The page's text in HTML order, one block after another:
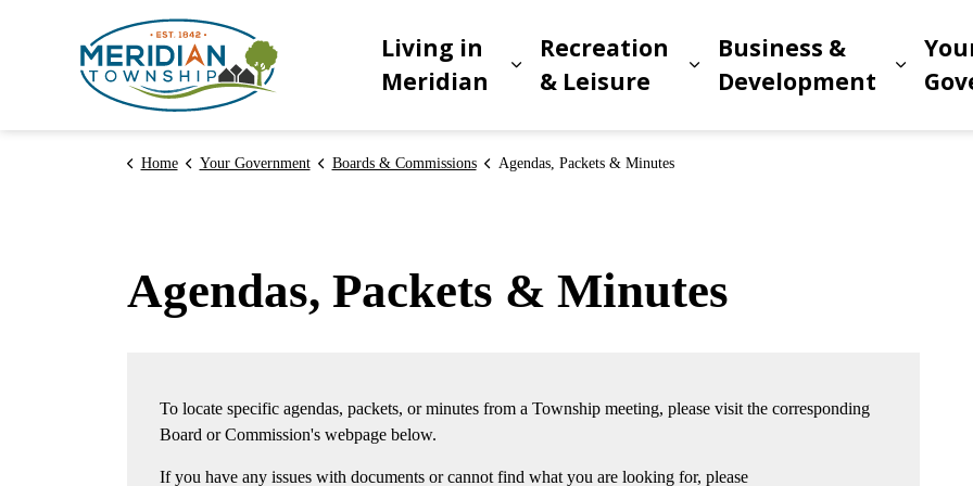
Living in
Meridian
Expand sub pages Living in Meridian
Recreation
& Leisure
Expand sub pages
Business &
Development
Home Your Government Boards & Commissions Agendas, Packets & Minutes
Agendas, Packets & Minutes
To locate specific agendas, packets, or minutes from a Township meeting, please visit the corresponding
Board or Commission's webpage below.
If you have any issues with documents or cannot find what you are looking for, please